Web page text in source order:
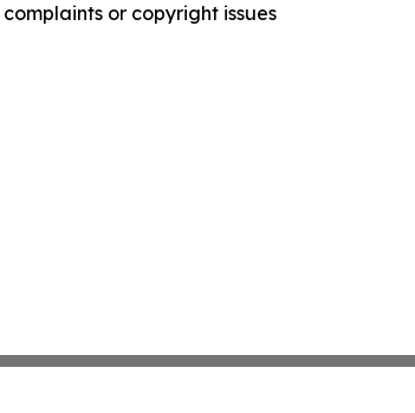
or copyright issues